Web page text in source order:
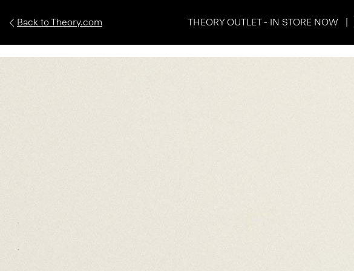
Back to Theory.com THEORY OUTLET - IN STORE NOW |